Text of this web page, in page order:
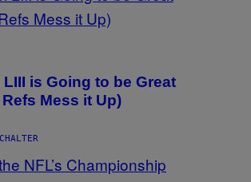
is Going to be Great
Mess it Up)